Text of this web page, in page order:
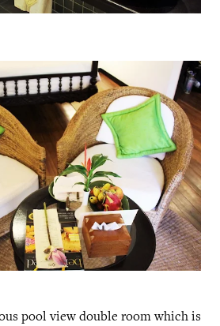
pool view double room which is